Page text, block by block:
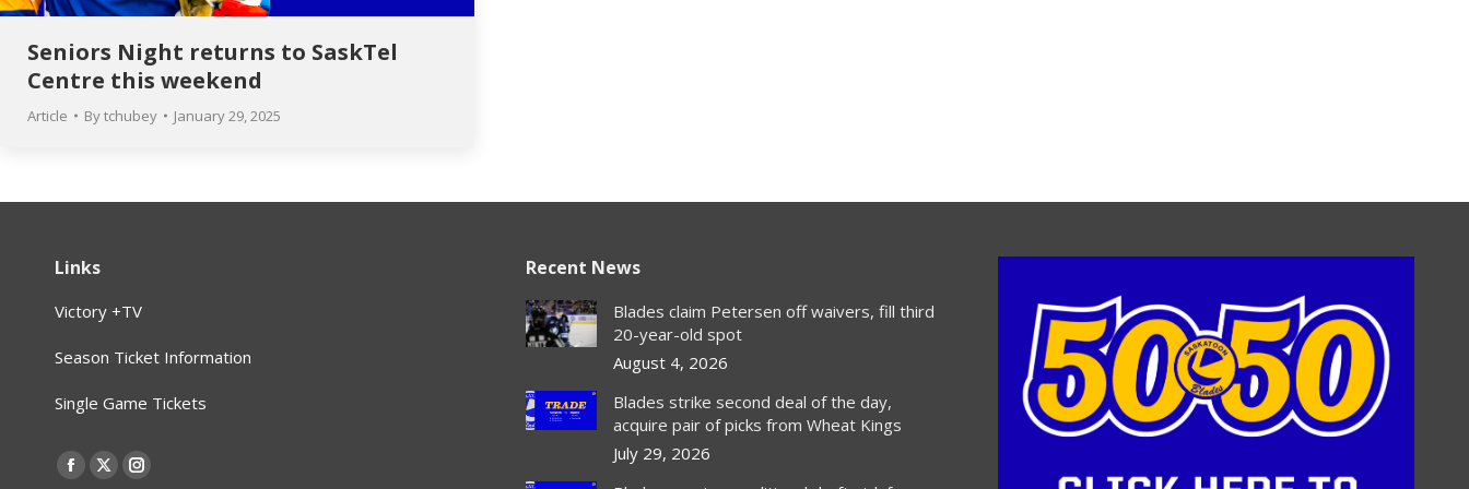
Seniors Night returns to SaskTel
Centre this weekend
Article Bytchubey January 29, 2025
Links
Victory +TV
Season Ticket Information
Single Game Tickets
Find us on:
Facebook
X Instagram
Recent News
Blades claim Petersen off waivers, fill third
20-year-old spot
August 4, 2026
Blades strike second deal of the day,
acquire pair of picks from Wheat Kings
July 29, 2026